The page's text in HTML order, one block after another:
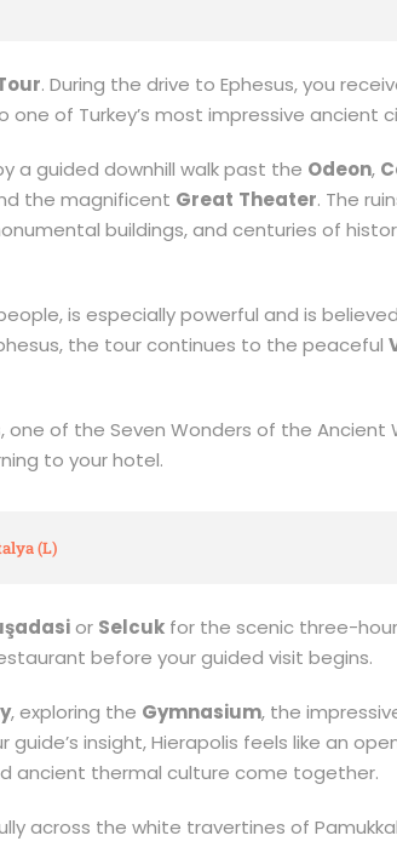
. During the drive to Ephesus, you
of Turkey’s most impressive ancient
a guided downhill walk past the Odeon,
the magnificent Great Theater. The
buildings, and centuries of
is especially powerful and is
the tour continues to the peaceful
, one of the Seven Wonders of the Ancient
to your hotel.
(L)
or Selcuk for the scenic three-
before your guided visit begins.
, exploring the Gymnasium, the
insight, Hierapolis feels like an
ancient thermal culture come together.
across the white travertines of